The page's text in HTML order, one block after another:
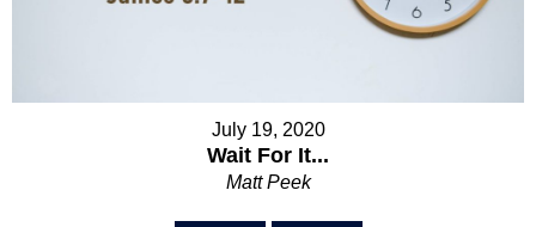
July 19, 2020
Wait For It...
Matt Peek